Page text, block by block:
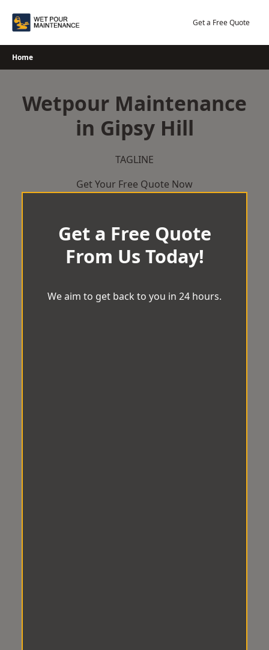
Get a Free Quote
Home
Wetpour Maintenance
in Gipsy Hill
TAGLINE
Get Your Free Quote Now
Get a Free Quote
From Us Today!
We aim to get back to you in 24 hours.